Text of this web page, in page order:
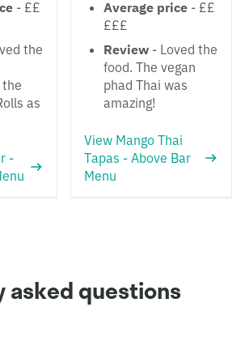
- ££
the
as
-
Average price - ££
£££
Review - Loved the
food. The vegan
phad Thai was
amazing!
View Mango Thai
Tapas - Above Bar
Menu
asked questions